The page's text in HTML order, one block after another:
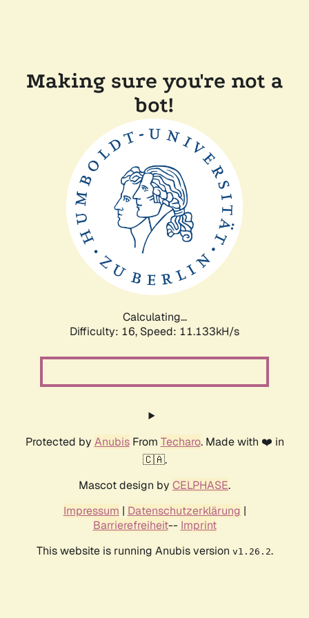
Making sure you're not a
bot!
Calculating...
Difficulty: 16, Speed: 11.133kH/s
Protected by AnubisFrom Techaro. Made with ❤️ in
🇨🇦.
Mascot design by CELPHASE.
Impressum | Datenschutzerklärung |
Barrierefreiheit-- Imprint
This website is running Anubis version v1.26.2.